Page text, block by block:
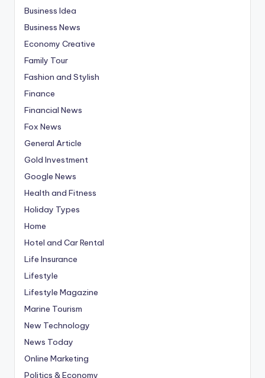
Business Idea
Business News
Economy Creative
Family Tour
Fashion and Stylish
Finance
Financial News
Fox News
General Article
Gold Investment
Google News
Health and Fitness
Holiday Types
Home
Hotel and Car Rental
Life Insurance
Lifestyle
Lifestyle Magazine
Marine Tourism
New Technology
News Today
Online Marketing
Politics & Economy